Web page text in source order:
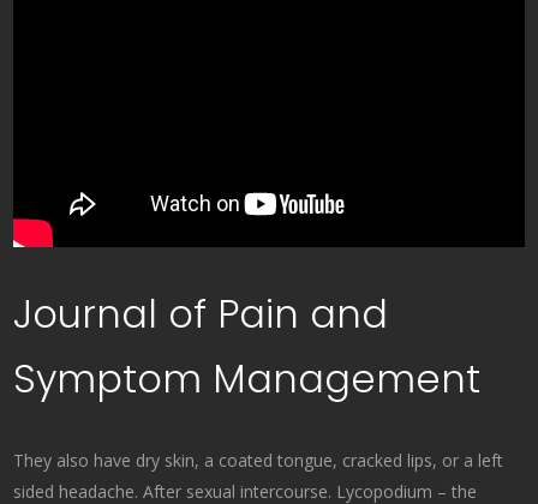
Journal of Pain and
Symptom Management
They also have dry skin, a coated tongue, cracked lips, or a left
sided headache. After sexual intercourse. Lycopodium – the